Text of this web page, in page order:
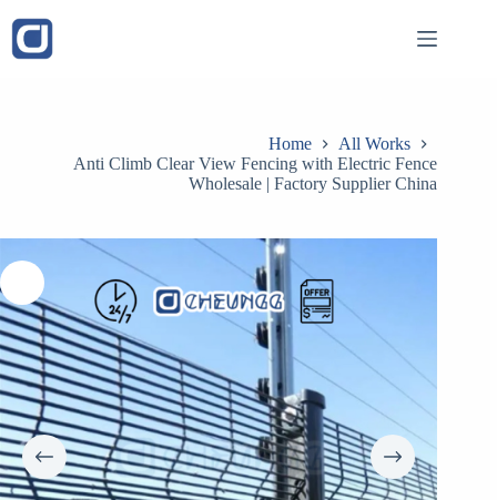
to
content
Home
All Works
Anti Climb Clear View Fencing with Electric Fence
Wholesale | Factory Supplier China